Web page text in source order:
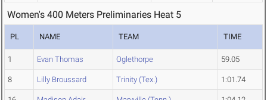
Women's 400 Meters Preliminaries Heat 5
PL NAME TEAM TIME
1 Evan Thomas Oglethorpe 59.05
8 Lilly Broussard Trinity (Tex.) 1:01.74